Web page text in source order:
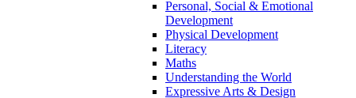
Personal, Social & Emotional
Development
Physical Development
Literacy
Maths
Understanding the World
Expressive Arts & Design